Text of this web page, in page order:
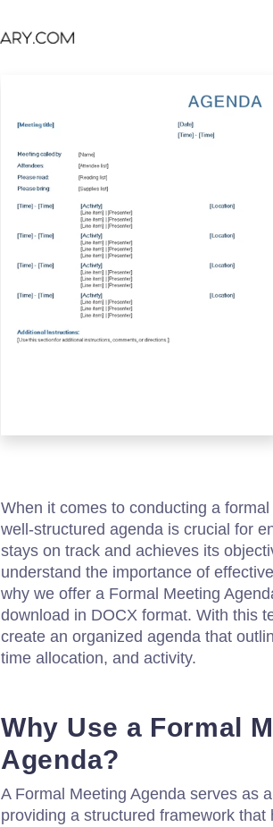
When it comes to conducting a
well-structured agenda is crucial for
stays on track and achieves its
understand the importance of
why we offer a Formal Meeting
download in DOCX format. With this
create an organized agenda that
time allocation, and activity.
Why Use a Formal
Agenda?
A Formal Meeting Agenda serves as
providing a structured framework that